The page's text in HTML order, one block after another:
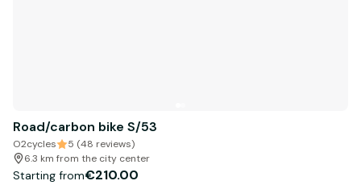
Road/carbon bike S/53
O2cycles
5 (48 reviews)
6.3 km from the city center
Starting from€210.00